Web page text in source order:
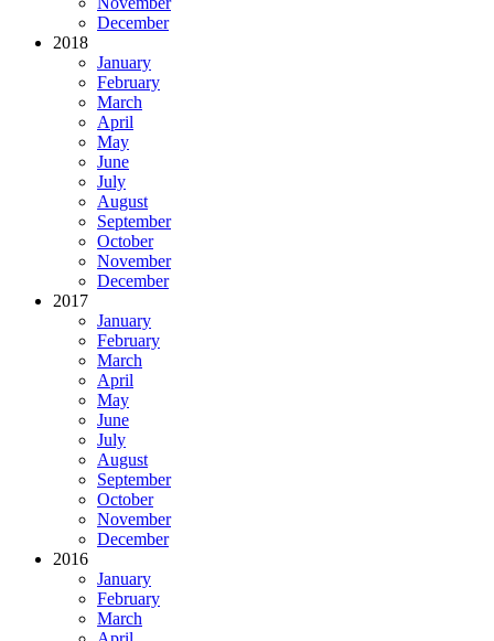
December
2018
January
February
March
April
May
June
July
August
September
October
November
December
2017
January
February
March
April
May
June
July
August
September
October
November
December
2016
January
February
March